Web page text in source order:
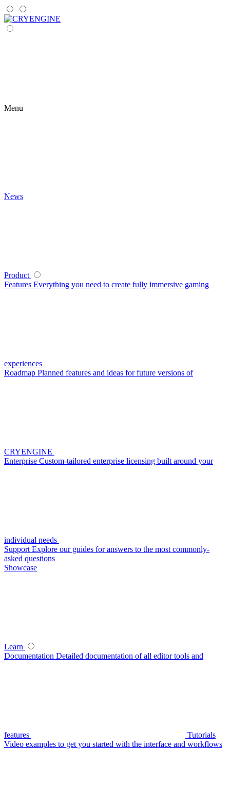
Menu
News
Product
Features Everything you need to create fully immersive gaming
experiences
Roadmap Planned features and ideas for future versions of
CRYENGINE
Enterprise Custom-tailored enterprise licensing built around your
individual needs
Support Explore our guides for answers to the most commonly-
asked questions
Showcase
Learn
Documentation Detailed documentation of all editor tools and
features
Tutorials
Video examples to get you started with the interface and workflows